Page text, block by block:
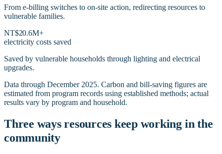
From e-billing switches to on-site action, redirecting resources to
vulnerable families.
NT$20.6M+
electricity costs saved
Saved by vulnerable households through lighting and electrical
upgrades.
Data through December 2025. Carbon and bill-saving figures are
estimated from program records using established methods; actual
results vary by program and household.
Three ways resources keep working in the
community